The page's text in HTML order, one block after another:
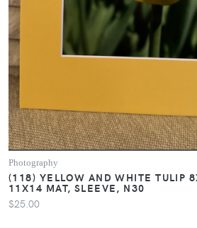
Photography
(118) YELLOW AND WHITE TULIP
11X14 MAT, SLEEVE, N30
$25.00